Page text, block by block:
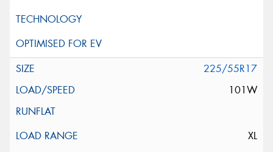
225/55R17
101W
XL